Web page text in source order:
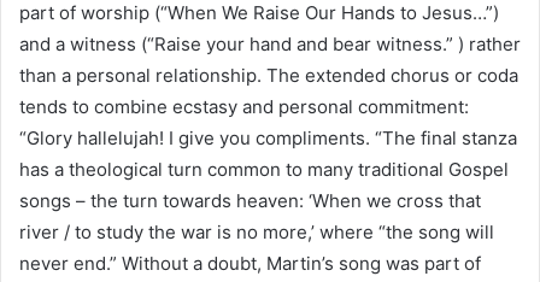
part of worship (“When We Raise Our Hands to Jesus…”)
and a witness (“Raise your hand and bear witness.” ) rather
than a personal relationship. The extended chorus or coda
tends to combine ecstasy and personal commitment:
“Glory hallelujah! I give you compliments. “The final stanza
has a theological turn common to many traditional Gospel
songs – the turn towards heaven: ‘When we cross that
river / to study the war is no more,’ where “the song will
never end.” Without a doubt, Martin’s song was part of